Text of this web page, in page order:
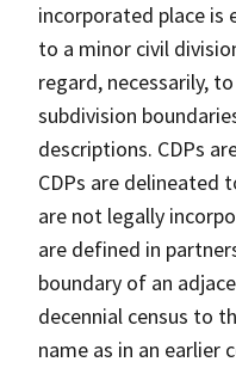
incorporated place is
to a minor civil
regard, necessarily,
subdivision
descriptions. CDPs
CDPs are
are not legally
are defined in
boundary of an
decennial census to
name as in an earlier